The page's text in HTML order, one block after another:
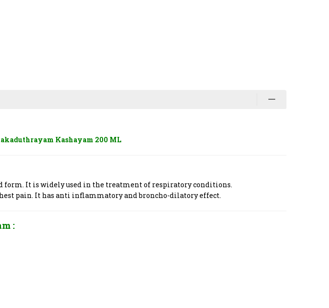
Kashayam 200 ML
form. It is widely used in the treatment of respiratory conditions.
pain. It has anti inflammatory and broncho-dilatory effect.
: